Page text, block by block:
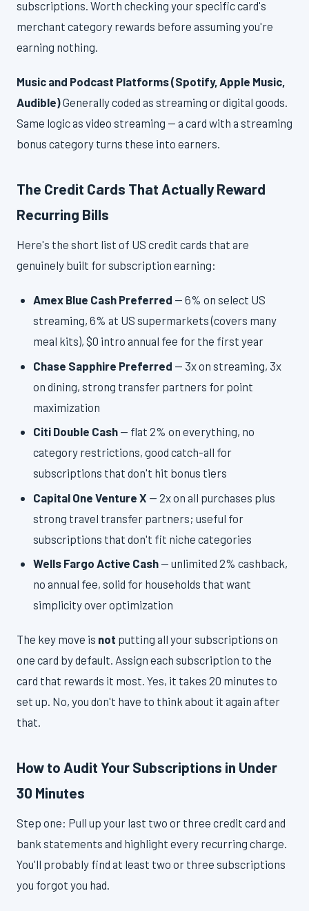
subscriptions. Worth checking your specific card's
merchant category rewards before assuming you're
earning nothing.
Music and Podcast Platforms (Spotify, Apple Music,
Audible)Generally coded as streaming or digital goods.
Same logic as video streaming — a card with a streaming
bonus category turns these into earners.
The Credit Cards That Actually Reward
Recurring Bills
Here's the short list of US credit cards that are
genuinely built for subscription earning:
Amex Blue Cash Preferred — 6% on select US
streaming, 6% at US supermarkets (covers many
meal kits), $0 intro annual fee for the first year
Chase Sapphire Preferred — 3x on streaming, 3x
on dining, strong transfer partners for point
maximization
Citi Double Cash — flat 2% on everything, no
category restrictions, good catch-all for
subscriptions that don't hit bonus tiers
Capital One Venture X — 2x on all purchases plus
strong travel transfer partners; useful for
subscriptions that don't fit niche categories
Wells Fargo Active Cash — unlimited 2% cashback,
no annual fee, solid for households that want
simplicity over optimization
The key move is not putting all your subscriptions on
one card by default. Assign each subscription to the
card that rewards it most. Yes, it takes 20 minutes to
set up. No, you don't have to think about it again after
that.
How to Audit Your Subscriptions in Under
30 Minutes
Step one: Pull up your last two or three credit card and
bank statements and highlight every recurring charge.
You'll probably find at least two or three subscriptions
you forgot you had.